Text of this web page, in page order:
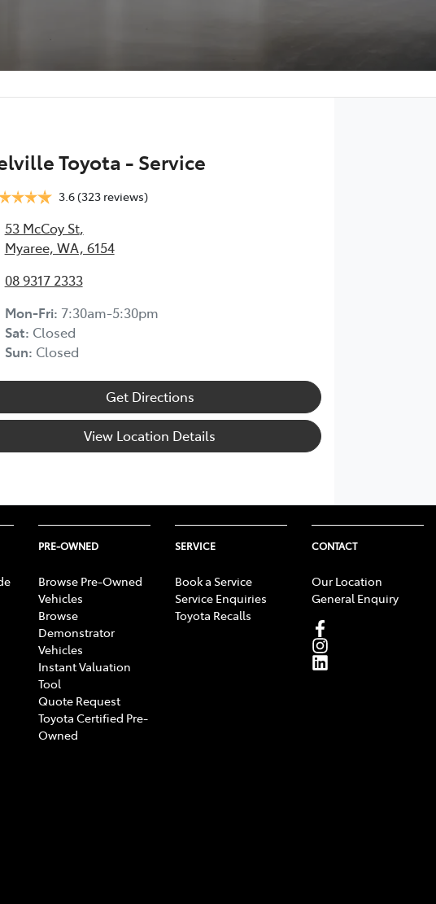
Toyota - Service
3.6(323 reviews)
53 McCoy St,
Myaree, WA, 6154
08 9317 2333
Mon-Fri: 7:30am-5:30pm
Sat: Closed
Sun: Closed
Get Directions
View Location Details
PRE-OWNED
Browse Pre-Owned
Vehicles
Browse
Demonstrator
Vehicles
Instant Valuation
Tool
Quote Request
Toyota Certified Pre-
Owned
SERVICE
Book a Service
Service Enquiries
Toyota Recalls
CONTACT
Our Location
General Enquiry